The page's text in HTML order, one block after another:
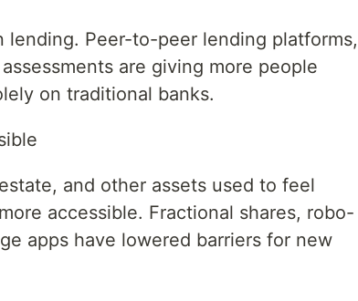
Peer-to-peer lending platforms,
are giving more people
on traditional banks.
and other assets used to feel
accessible. Fractional shares, robo-
apps have lowered barriers for new